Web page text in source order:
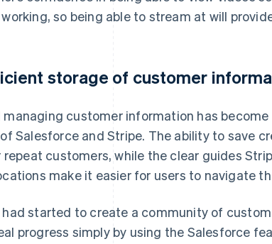
so being able to stream at will
storage of customer
managing customer information has
Salesforce and Stripe. The ability to save
customers, while the clear guides
make it easier for users to navigate
had started to create a community of
progress simply by using the Salesforce